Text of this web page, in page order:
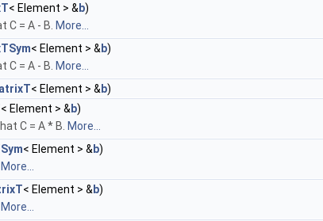
< Element > &b)
= A - B. More...
< Element > &b)
= A - B. More...
< Element > &b)
< Element > &b)
C = A * B. More...
< Element > &b)
More...
< Element > &b)
More...